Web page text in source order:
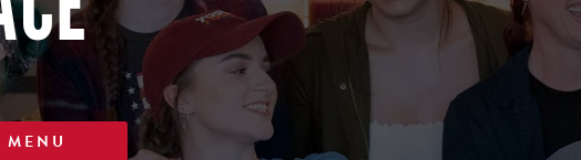
MENU